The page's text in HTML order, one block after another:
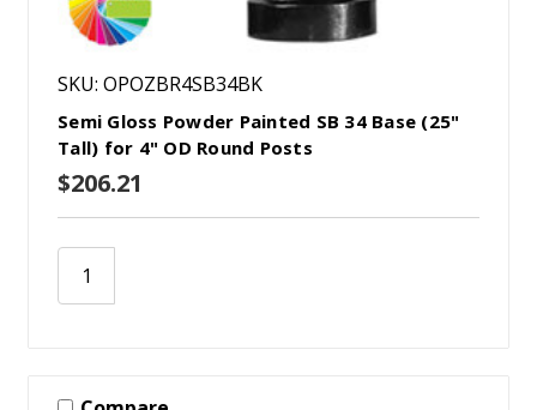
SKU: OPOZBR4SB34BK
Semi Gloss Powder Painted SB 34 Base (25"
Tall) for 4" OD Round Posts
$206.21